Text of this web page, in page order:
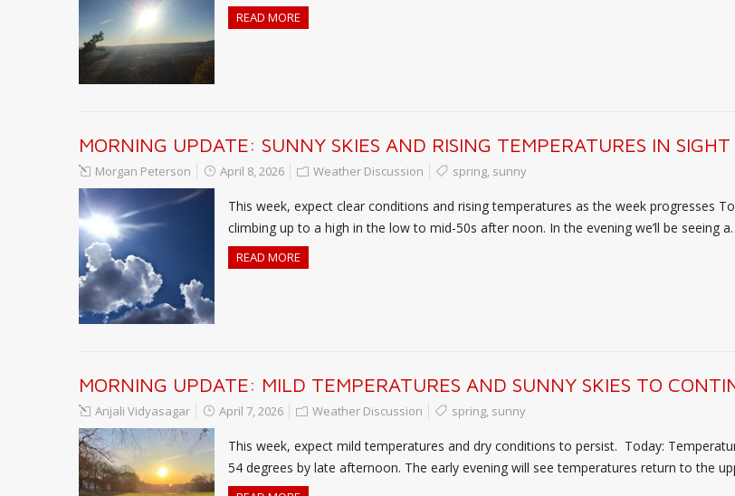
READ MORE
MORNING UPDATE: SUNNY SKIES AND RISING TEMPERATURES IN SIGHT
Morgan Peterson April 8, 2026 Weather Discussion spring, sunny
This week, expect clear conditions and rising temperatures as the week progresses
climbing up to a high in the low to mid-50s after noon. In the evening we’ll be seeing
READ MORE
MORNING UPDATE: MILD TEMPERATURES AND SUNNY SKIES TO
Anjali Vidyasagar April 7, 2026 Weather Discussion spring, sunny
This week, expect mild temperatures and dry conditions to persist. Today:
54 degrees by late afternoon. The early evening will see temperatures return to the